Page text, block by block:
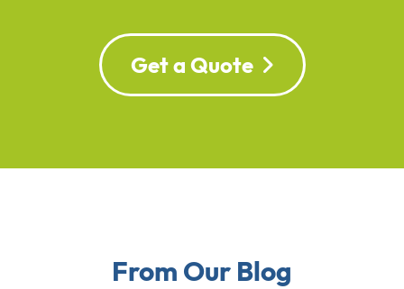
Get a Quote
From Our Blog